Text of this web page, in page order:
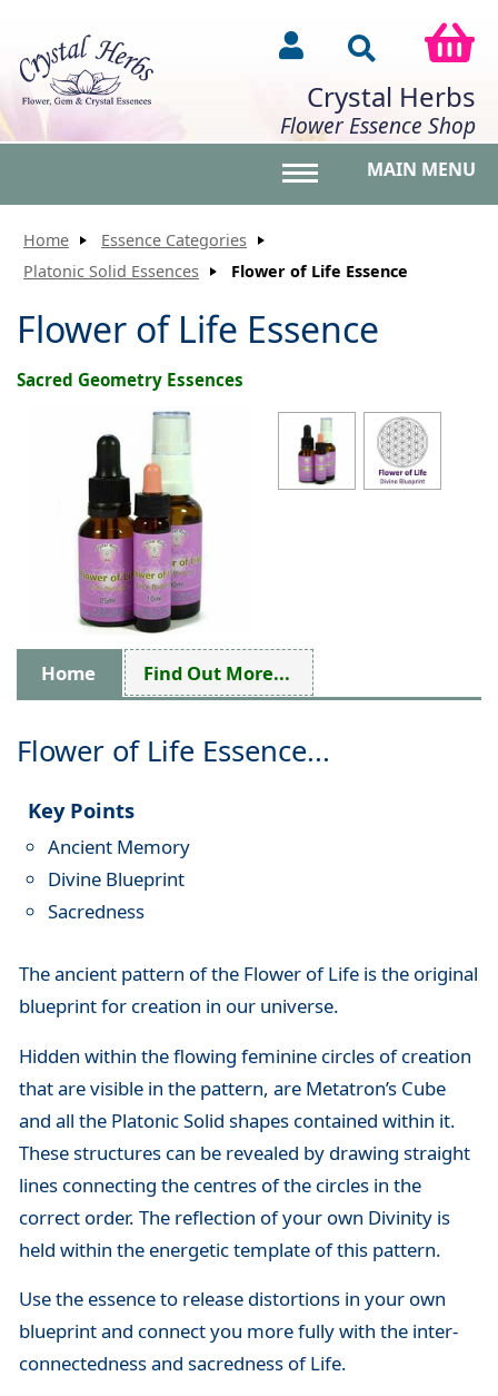
Crystal Herbs
Flower Essence Shop
MAIN MENU
Home
Essence Categories
Platonic Solid Essences
Flower of Life Essence
Flower of Life Essence
Sacred Geometry Essences
Home Find Out More...
Flower of Life Essence...
Key Points
Ancient Memory
Divine Blueprint
Sacredness
The ancient pattern of the Flower of Life is the original
blueprint for creation in our universe.
Hidden within the flowing feminine circles of creation
that are visible in the pattern, are Metatron’s Cube
and all the Platonic Solid shapes contained within it.
These structures can be revealed by drawing straight
lines connecting the centres of the circles in the
correct order. The reflection of your own Divinity is
held within the energetic template of this pattern.
Use the essence to release distortions in your own
blueprint and connect you more fully with the inter-
connectedness and sacredness of Life.